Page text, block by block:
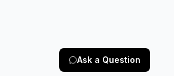
Ask a Question